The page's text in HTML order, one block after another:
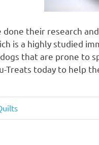
done their research
is a highly studied
that are prone to
Treats today to help